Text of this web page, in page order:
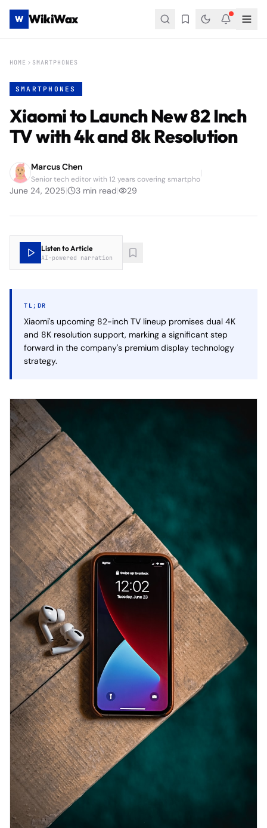
W WikiWax
HOME SMARTPHONES
SMARTPHONES
Xiaomi to Launch New 82 Inch
TV with 4k and 8k Resolution
Marcus Chen
Senior tech editor with 12 years covering smartpho
|
June 24, 2025| 3 min read| 29
Listen to Article
AI-powered narration
TL;DR
Xiaomi's upcoming 82-inch TV lineup promises dual 4K
and 8K resolution support, marking a significant step
forward in the company's premium display technology
strategy.